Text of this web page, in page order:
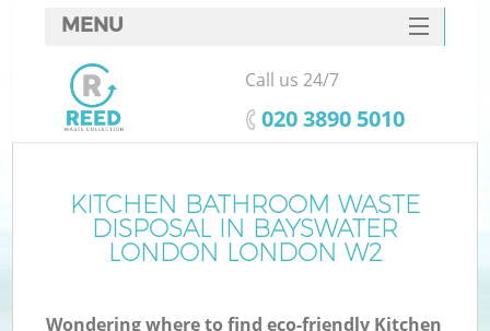
KITCHEN BATHROOM WASTE
DISPOSAL IN BAYSWATER
LONDON LONDON W2
Wondering where to find eco-friendly Kitchen
MENU
SERVICES
HOME
FAQ
CONTACTS
Call us 24/7
‎020 3890 5010